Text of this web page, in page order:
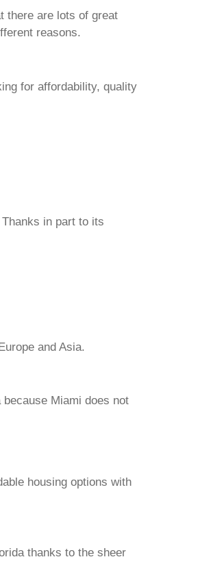
there are lots of great
reasons.
for affordability, quality
in part to its
and Asia.
Miami does not
housing options with
thanks to the sheer